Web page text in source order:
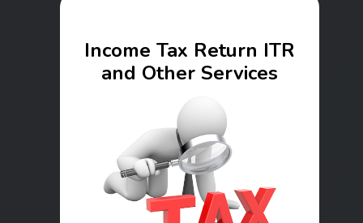
Income Tax Return ITR
and Other Services